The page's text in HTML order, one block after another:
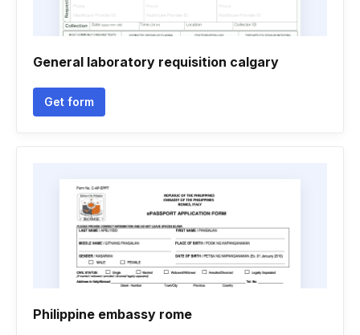
General laboratory requisition calgary
Get form
Philippine embassy rome